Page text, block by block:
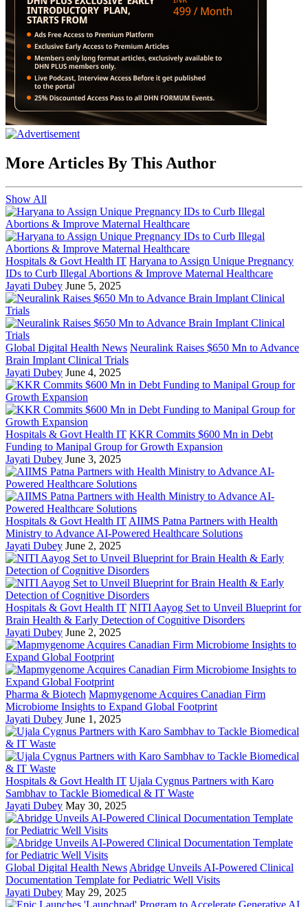
More Articles By This Author
Show All
Hospitals & Govt Health IT Haryana to Assign Unique Pregnancy
IDs to Curb Illegal Abortions & Improve Maternal Healthcare
Jayati Dubey June 5, 2025
Global Digital Health News Neuralink Raises $650 Mn to Advance
Brain Implant Clinical Trials
Jayati Dubey June 4, 2025
Hospitals & Govt Health IT KKR Commits $600 Mn in Debt
Funding to Manipal Group for Growth Expansion
Jayati Dubey June 3, 2025
Hospitals & Govt Health IT AIIMS Patna Partners with Health
Ministry to Advance AI-Powered Healthcare Solutions
Jayati Dubey June 2, 2025
Hospitals & Govt Health IT NITI Aayog Set to Unveil Blueprint for
Brain Health & Early Detection of Cognitive Disorders
Jayati Dubey June 2, 2025
Pharma & Biotech Mapmygenome Acquires Canadian Firm
Microbiome Insights to Expand Global Footprint
Jayati Dubey June 1, 2025
Hospitals & Govt Health IT Ujala Cygnus Partners with Karo
Sambhav to Tackle Biomedical & IT Waste
Jayati Dubey May 30, 2025
Global Digital Health News Abridge Unveils AI-Powered Clinical
Documentation Template for Pediatric Well Visits
Jayati Dubey May 29, 2025